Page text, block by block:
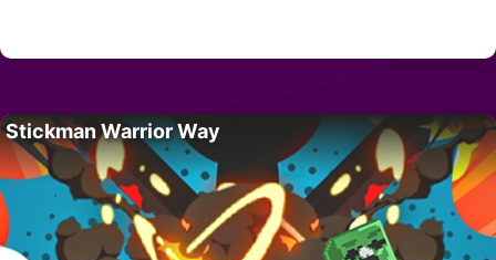
Stickman Warrior Way